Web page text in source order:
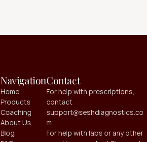
Navigation
Home
Products
Coaching
About Us
Blog
Contact
For help with prescriptions,
contact
support@seshdiagnostics.co
m
For help with labs or any other